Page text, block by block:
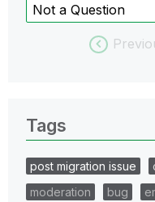
Not a Question
Tags
post migration issue
moderation
bug